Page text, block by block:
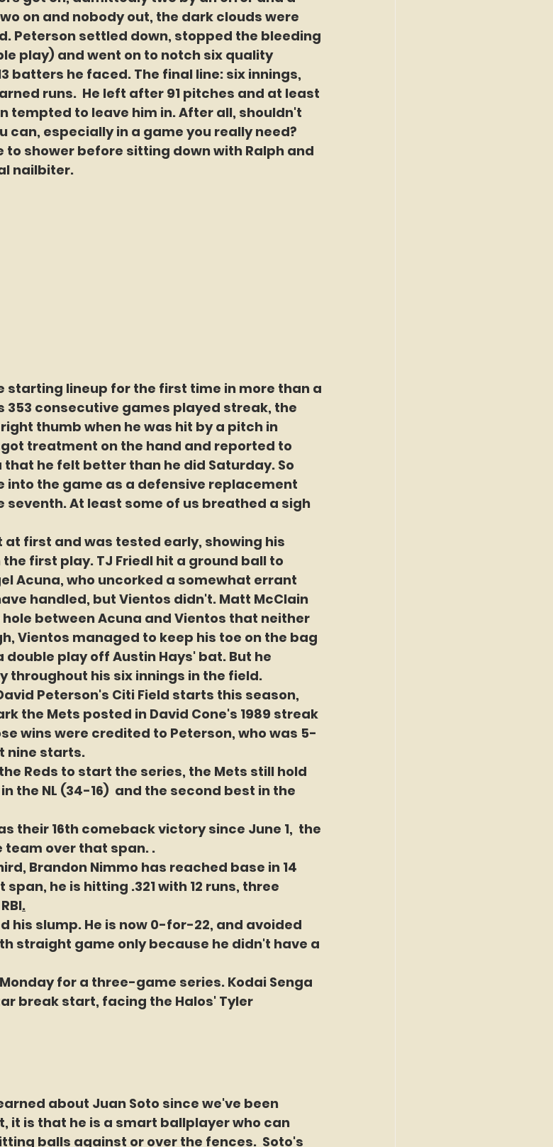
on and nobody out, the dark clouds were
Peterson settled down, stopped the bleeding
play) and went on to notch six quality
batters he faced. The final line: six innings,
runs.  He left after 91 pitches and at least
tempted to leave him in. After all, shouldn't
can, especially in a game you really need?
to shower before sitting down with Ralph and
nailbiter.
starting lineup for the first time in more than a
353 consecutive games played streak, the
thumb when he was hit by a pitch in
treatment on the hand and reported to
he felt better than he did Saturday. So
into the game as a defensive replacement
At least some of us breathed a sigh
first and was tested early, showing his
first play. TJ Friedl hit a ground ball to
Acuna, who uncorked a somewhat errant
handled, but Vientos didn't. Matt McClain
between Acuna and Vientos that neither
Vientos managed to keep his toe on the bag
play off Austin Hays' bat. But he
throughout his six innings in the field.
Peterson's Citi Field starts this season,
the Mets posted in David Cone's 1989 streak
wins were credited to Peterson, who was 5-
nine starts.
Reds to start the series, the Mets still hold
the NL (34-16)  and the second best in the
their 16th comeback victory since June 1,  the
team over that span. .
Brandon Nimmo has reached base in 14
he is hitting .321 with 12 runs, three
.
his slump. He is now 0-for-22, and avoided
straight game only because he didn't have a
for a three-game series. Kodai Senga
break start, facing the Halos' Tyler
about Juan Soto since we've been
it is that he is a smart ballplayer who can
balls against or over the fences.  Soto's